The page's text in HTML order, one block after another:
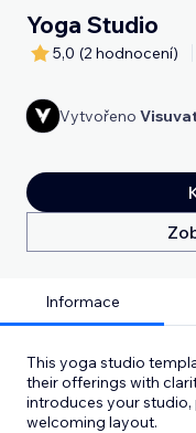
Yoga Studio
5,0 (2 hodnocení)
Vytvořeno
Informace
This yoga studio
their offerings with
introduces your studio,
welcoming layout.